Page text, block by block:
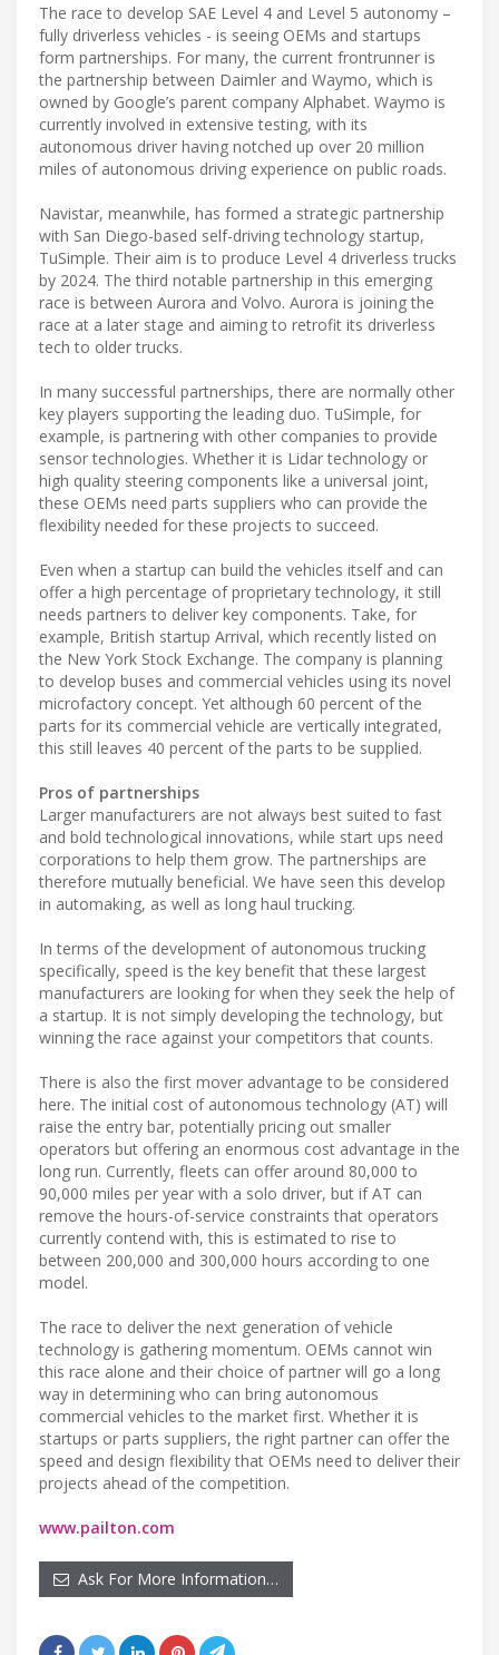
The race to develop SAE Level 4 and Level 5 autonomy –
fully driverless vehicles - is seeing OEMs and startups
form partnerships. For many, the current frontrunner is
the partnership between Daimler and Waymo, which is
owned by Google’s parent company Alphabet. Waymo is
currently involved in extensive testing, with its
autonomous driver having notched up over 20 million
miles of autonomous driving experience on public roads.
Navistar, meanwhile, has formed a strategic partnership
with San Diego-based self-driving technology startup,
TuSimple. Their aim is to produce Level 4 driverless trucks
by 2024. The third notable partnership in this emerging
race is between Aurora and Volvo. Aurora is joining the
race at a later stage and aiming to retrofit its driverless
tech to older trucks.
In many successful partnerships, there are normally other
key players supporting the leading duo. TuSimple, for
example, is partnering with other companies to provide
sensor technologies. Whether it is Lidar technology or
high quality steering components like a universal joint,
these OEMs need parts suppliers who can provide the
flexibility needed for these projects to succeed.
Even when a startup can build the vehicles itself and can
offer a high percentage of proprietary technology, it still
needs partners to deliver key components. Take, for
example, British startup Arrival, which recently listed on
the New York Stock Exchange. The company is planning
to develop buses and commercial vehicles using its novel
microfactory concept. Yet although 60 percent of the
parts for its commercial vehicle are vertically integrated,
this still leaves 40 percent of the parts to be supplied.
Pros of partnerships
Larger manufacturers are not always best suited to fast
and bold technological innovations, while start ups need
corporations to help them grow. The partnerships are
therefore mutually beneficial. We have seen this develop
in automaking, as well as long haul trucking.
In terms of the development of autonomous trucking
specifically, speed is the key benefit that these largest
manufacturers are looking for when they seek the help of
a startup. It is not simply developing the technology, but
winning the race against your competitors that counts.
There is also the first mover advantage to be considered
here. The initial cost of autonomous technology (AT) will
raise the entry bar, potentially pricing out smaller
operators but offering an enormous cost advantage in the
long run. Currently, fleets can offer around 80,000 to
90,000 miles per year with a solo driver, but if AT can
remove the hours-of-service constraints that operators
currently contend with, this is estimated to rise to
between 200,000 and 300,000 hours according to one
model.
The race to deliver the next generation of vehicle
technology is gathering momentum. OEMs cannot win
this race alone and their choice of partner will go a long
way in determining who can bring autonomous
commercial vehicles to the market first. Whether it is
startups or parts suppliers, the right partner can offer the
speed and design flexibility that OEMs need to deliver their
projects ahead of the competition.
www.pailton.com
Ask For More Information…